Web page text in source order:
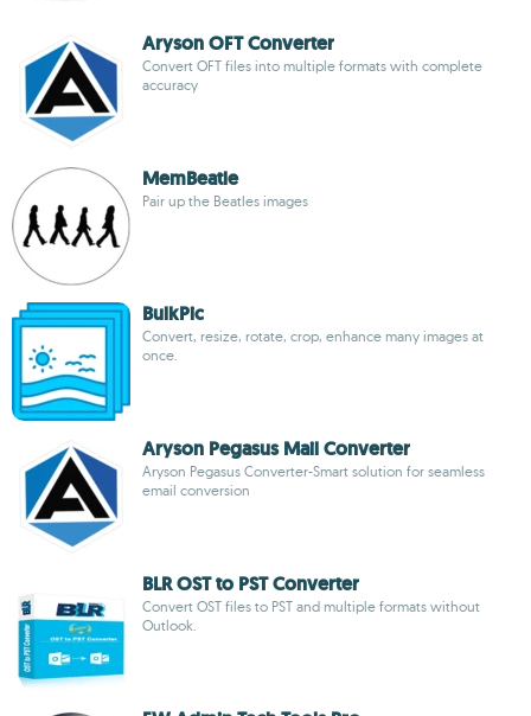
Aryson OFT Converter
Convert OFT files into multiple formats with complete
accuracy
MemBeatle
Pair up the Beatles images
BulkPic
Convert, resize, rotate, crop, enhance many images at
once.
Aryson Pegasus Mail Converter
Aryson Pegasus Converter-Smart solution for seamless
email conversion
BLR OST to PST Converter
Convert OST files to PST and multiple formats without
Outlook.